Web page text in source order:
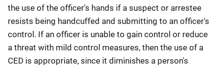
the use of the officer's hands if a suspect or arrestee
resists being handcuffed and submitting to an officer's
control. If an officer is unable to gain control or reduce
a threat with mild control measures, then the use of a
CED is appropriate, since it diminishes a person's